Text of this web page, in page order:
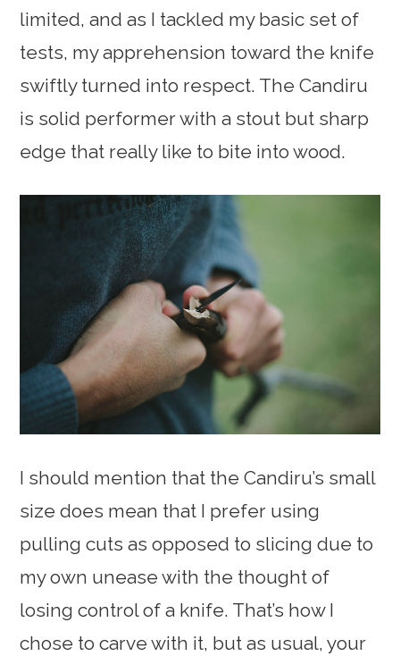
limited, and as I tackled my basic set of
tests, my apprehension toward the knife
swiftly turned into respect. The Candiru
is solid performer with a stout but sharp
edge that really like to bite into wood.
I should mention that the Candiru’s small
size does mean that I prefer using
pulling cuts as opposed to slicing due to
my own unease with the thought of
losing control of a knife. That’s how I
chose to carve with it, but as usual, your